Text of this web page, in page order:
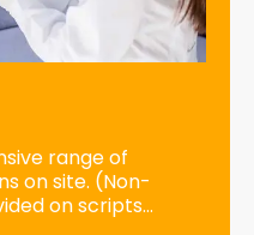
range of
on site. (Non-
on scripts...